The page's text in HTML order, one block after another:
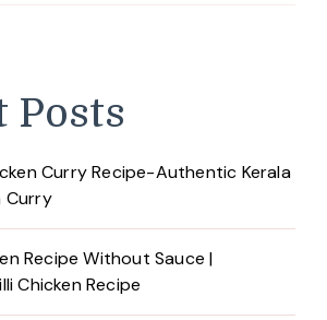
Posts
Curry Recipe-Authentic Kerala
Curry
Recipe Without Sauce |
Chicken Recipe